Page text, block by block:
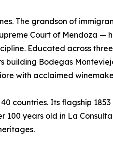
The grandson of
Court of Mendoza —
Educated across
building Bodegas
with acclaimed
countries. Its flagship
years old in La